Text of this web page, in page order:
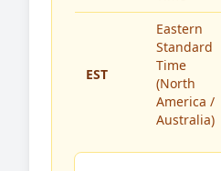
EST
Eastern
Standard
Time
(North
America /
Australia)